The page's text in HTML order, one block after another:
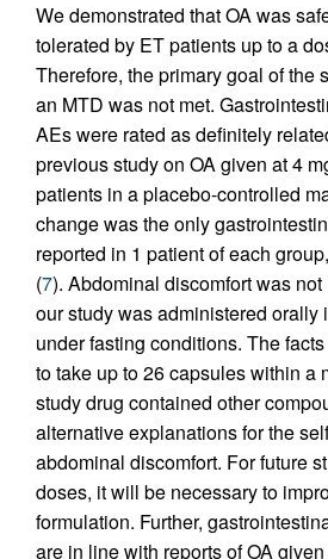
We demonstrated that OA was
tolerated by ET patients up to a
Therefore, the primary goal of the
an MTD was not met.
AEs were rated as definitely
previous study on OA given at 4
patients in a placebo-controlled
change was the only
reported in 1 patient of each
(7). Abdominal discomfort was not
our study was administered orally
under fasting conditions. The
to take up to 26 capsules within a
study drug contained other
alternative explanations for the
abdominal discomfort. For future
doses, it will be necessary to
formulation. Further,
are in line with reports of OA